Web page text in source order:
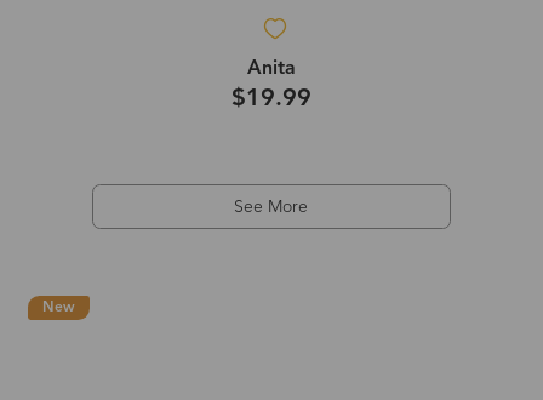
Anita
$19.99
See More
New